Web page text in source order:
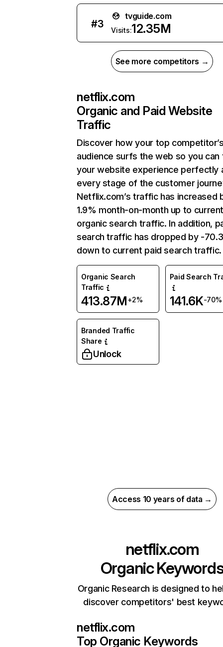
#3
tvguide.com
Visits:12.35M
See more competitors →
netflix.com
Organic and Paid Website
Traffic
Discover how your top
audience surfs the web so you can
your website experience perfectly
every stage of the customer
Netflix.com’s traffic has increased
1.9% month-on-month up to
organic search traffic. In addition,
search traffic has dropped by -
down to current paid search traffic.
Organic Search
Traffic
413.87M+2%
Paid Search
141.6K-70%
Branded Traffic
Share
Unlock
Access 10 years of data →
netflix.com
Organic
Organic Research is designed to
discover competitors' best
netflix.com
Top Organic Keywords